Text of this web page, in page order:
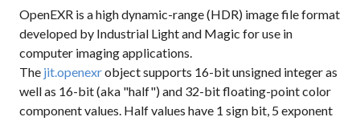
OpenEXR is a high dynamic-range (HDR) image file format
developed by Industrial Light and Magic for use in
computer imaging applications.
The jit.openexrobject supports 16-bit unsigned integer as
well as 16-bit (aka "half") and 32-bit floating-point color
component values. Half values have 1 sign bit, 5 exponent